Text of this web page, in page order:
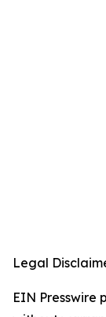
Legal
EIN Presswire